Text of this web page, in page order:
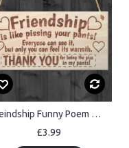
Freindship Funny Poem Wooden Plaque Gift
£3.99